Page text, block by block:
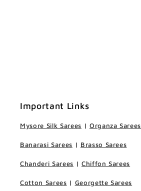
Important Links
Mysore Silk Sarees | Organza Sarees
Banarasi Sarees | Brasso Sarees
Chanderi Sarees | Chiffon Sarees
Cotton Sarees | Georgette Sarees